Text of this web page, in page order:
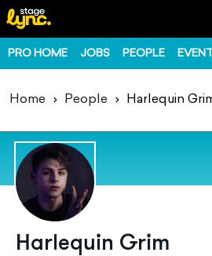
PRO HOME JOBS PEOPLE
Home People Harlequin
Harlequin Grim